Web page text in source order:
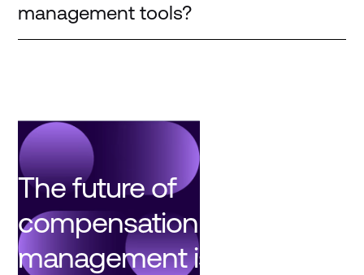
management tools?
The future of
compensation
management is here